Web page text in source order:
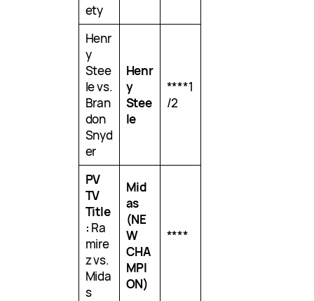
ety
Henr
y
Stee
le vs.
Bran
don
Snyd
er
Henr
y
Stee
le
****1
/2
PV
TV
Title
: Ra
mire
z vs.
Mida
s
Mid
as
(NE
W
CHA
MPI
ON)
****